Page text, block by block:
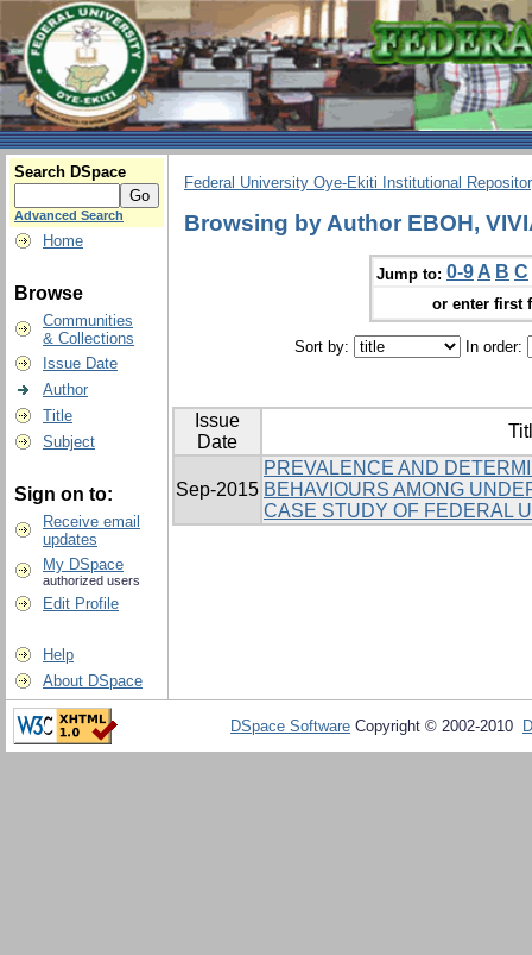
Search DSpace
Advanced Search
Home
Browse
Communities
& Collections
Issue Date
Author
Title
Subject
Sign on to:
Receive email
updates
My DSpace
authorized users
Edit Profile
Help
About DSpace
Federal University Oye-Ekiti Institutional
Browsing by Author EBOH,
Jump to: 0-9 A B C
or enter first
Sort by: In order:
Issue
Date
Sep-2015
PREVALENCE AND
BEHAVIOURS AMONG
CASE STUDY OF FEDERAL
DSpace Software Copyright © 2002-2010